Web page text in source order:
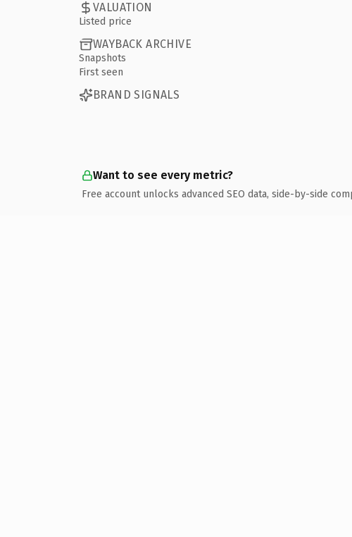
VALUATION
Listed price
WAYBACK ARCHIVE
Snapshots
First seen
BRAND SIGNALS
Want to see every metric?
Free account unlocks advanced SEO data, side-by-side